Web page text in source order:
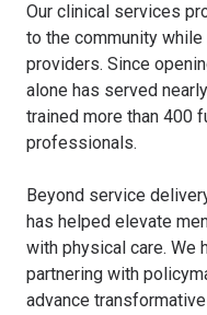
Our clinical services
to the community
providers. Since
alone has served
trained more than 400
professionals.
Beyond service
has helped elevate
with physical care. We
partnering with
advance